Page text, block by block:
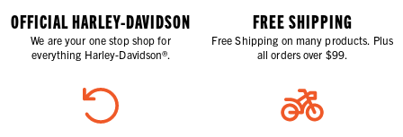
OFFICIAL HARLEY-DAVIDSON
We are your one stop shop for
everything Harley-Davidson®.
FREE SHIPPING
Free Shipping on many products. Plus
all orders over $99.